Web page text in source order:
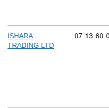
ISHARA
TRADING LTD
07 13 60